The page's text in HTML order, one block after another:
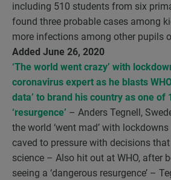
including 510 students from six
found three probable cases among
more infections among other pupils
Added June 26, 2020
‘The world went crazy’ with
coronavirus expert as he blasts
data’ to brand his country as one of
‘resurgence’ – Anders Tegnell,
the world ‘went mad’ with
caved to pressure with decisions that
science – Also hit out at WHO, after
seeing a ‘dangerous resurgence’ –